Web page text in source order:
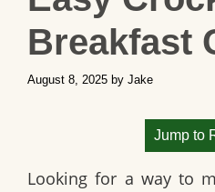
Breakfast
August 8, 2025 by Jake
Jump to
Looking for a way to